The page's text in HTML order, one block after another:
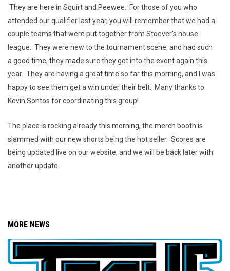
They are here in Squirt and Peewee. For those of you who
attended our qualifier last year, you will remember that we had a
couple teams that were put together from Stoever's house
league. They were new to the tournament scene, and had such
a good time, they made sure they got into the event again this
year. They are having a great time so far this morning, and I was
happy to see them get a win under their belt. Many thanks to
Kevin Sontos for coordinating this group!
The place is rocking already this morning, the merch booth is
slammed with our new shorts being the hot seller. Scores are
being updated live on our website, and we will be back later with
another update.
MORE NEWS